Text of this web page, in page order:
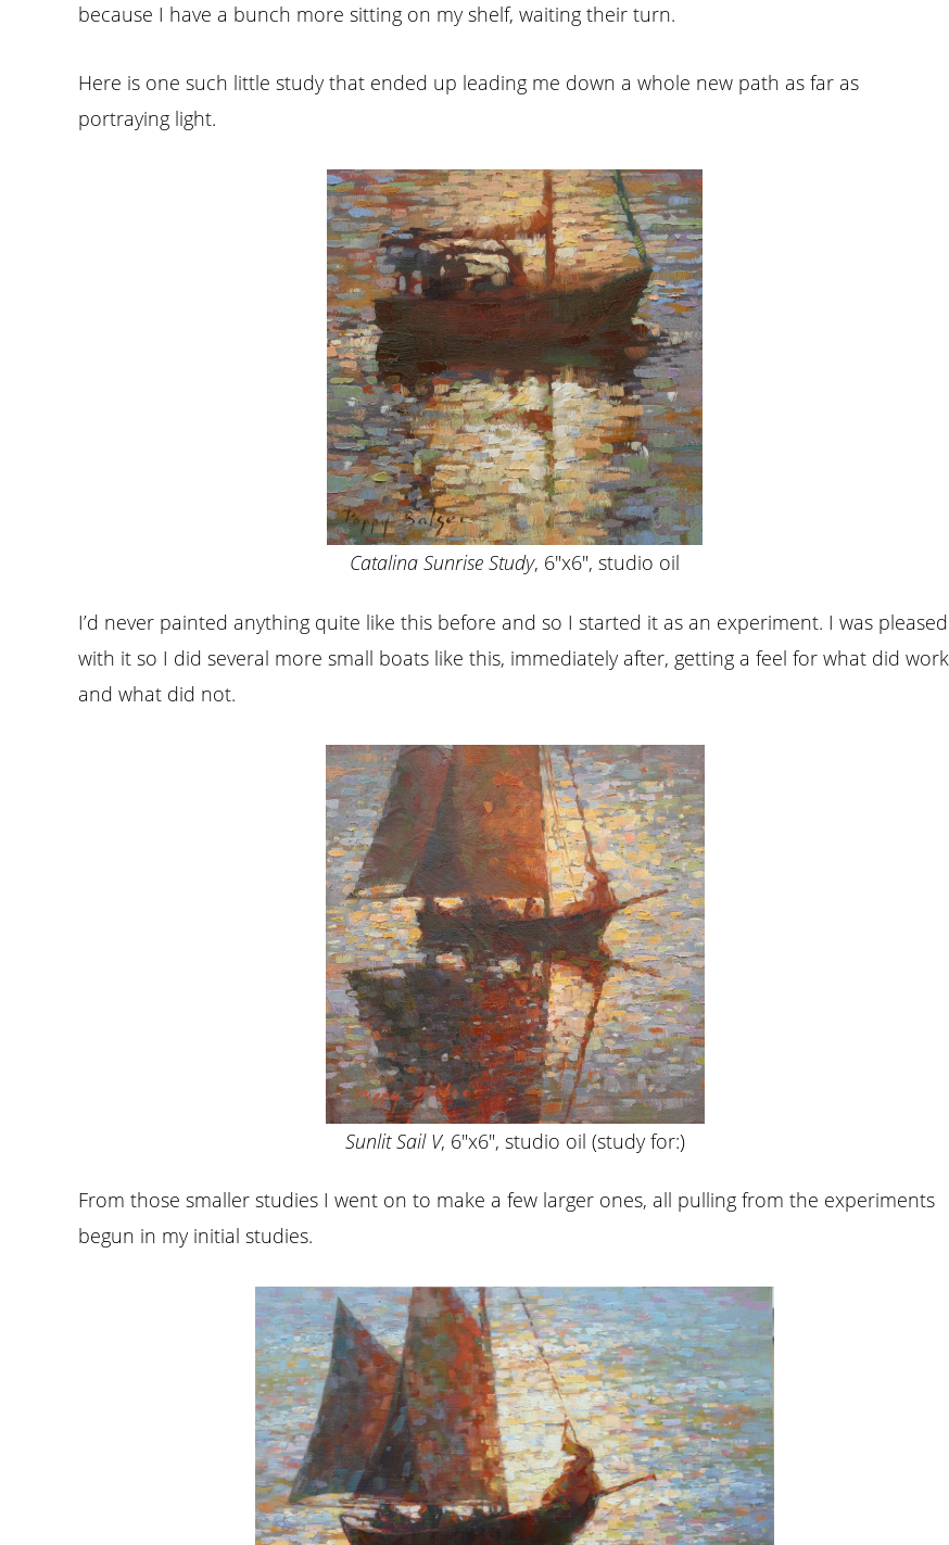
because I have a bunch more sitting on my shelf, waiting their turn.
Here is one such little study that ended up leading me down a whole new path as far as
portraying light.
Catalina Sunrise Study, 6″x6″, studio oil
I’d never painted anything quite like this before and so I started it as an experiment. I was pleased
with it so I did several more small boats like this, immediately after, getting a feel for what did work
and what did not.
Sunlit Sail V, 6″x6″, studio oil (study for:)
From those smaller studies I went on to make a few larger ones, all pulling from the experiments
begun in my initial studies.